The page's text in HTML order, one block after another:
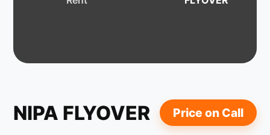
NIPA FLYOVER Price on Call